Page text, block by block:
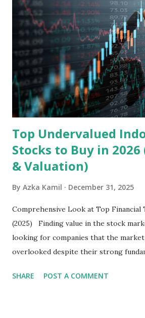
headquartered in Shenzhen, China,
the research and development,
mobile intelligent terminal operating
devices , along with providing mobile
Core Business Model Transsion's
exclusively on emerging markets ,
well as South Asia, Southeast Asia, the
Latin America. Unlike...
Top Undervalued
Stocks to Buy in 2026
& Valuation)
By Azka Kamil December 31, 2025
Comprehensive Look at Top Financial
(2025) Finding value in the stock
looking for companies that the
overlooked despite their strong
several "blue-chip" and mid-cap
SHARE POST A COMMENT